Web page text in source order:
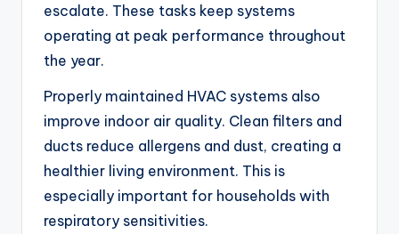
escalate. These tasks keep systems
operating at peak performance throughout
the year.
Properly maintained HVAC systems also
improve indoor air quality. Clean filters and
ducts reduce allergens and dust, creating a
healthier living environment. This is
especially important for households with
respiratory sensitivities.